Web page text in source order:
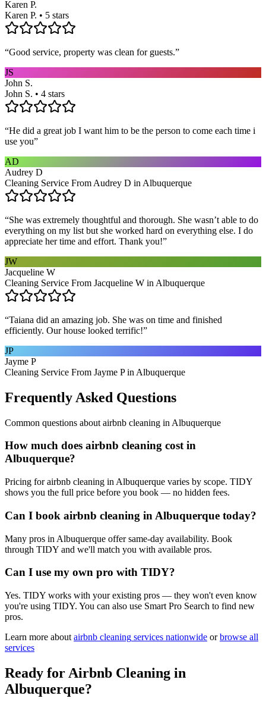
Karen P.
Karen P. • 5 stars
“Good service, property was clean for guests.”
JS
John S.
John S. • 4 stars
“He did a great job I want him to be the person to come each time i
use you”
AD
Audrey D
Cleaning Service From Audrey D in Albuquerque
“She was extremely thoughtful and thorough. She wasn’t able to do
everything on my list but she worked hard on everything else. I do
appreciate her time and effort. Thank you!”
JW
Jacqueline W
Cleaning Service From Jacqueline W in Albuquerque
“Taiana did an amazing job. She was on time and finished
efficiently. Our house looked terrific!”
JP
Jayme P
Cleaning Service From Jayme P in Albuquerque
Frequently Asked Questions
Common questions about airbnb cleaning in Albuquerque
How much does airbnb cleaning cost in
Albuquerque?
Pricing for airbnb cleaning in Albuquerque varies by scope. TIDY
shows you the full price before you book — no hidden fees.
Can I book airbnb cleaning in Albuquerque today?
Many pros in Albuquerque offer same-day availability. Book
through TIDY and we'll match you with available pros.
Can I use my own pro with TIDY?
Yes. TIDY works with your existing pros — they won't even know
you're using TIDY. You can also use Smart Pro Search to find new
pros.
Learn more about airbnb cleaning services nationwide or browse all
services
Ready for Airbnb Cleaning in
Albuquerque?